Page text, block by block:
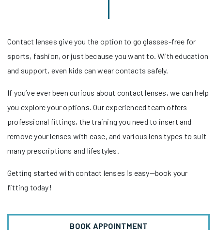
Contact lenses give you the option to go glasses-free for
sports, fashion, or just because you want to. With education
and support, even kids can wear contacts safely.
If you’ve ever been curious about contact lenses, we can help
you explore your options. Our experienced team offers
professional fittings, the training you need to insert and
remove your lenses with ease, and various lens types to suit
many prescriptions and lifestyles.
Getting started with contact lenses is easy—book your
fitting today!
BOOK APPOINTMENT